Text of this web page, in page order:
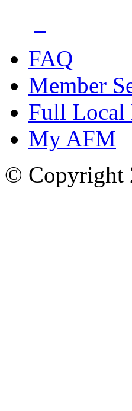
FAQ
Member
Full Local
My AFM
© Copyright